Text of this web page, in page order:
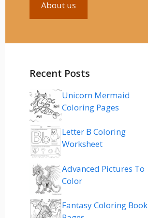
About us
Recent Posts
Unicorn Mermaid
Coloring Pages
Letter B Coloring
Worksheet
Advanced Pictures To
Color
Fantasy Coloring Book